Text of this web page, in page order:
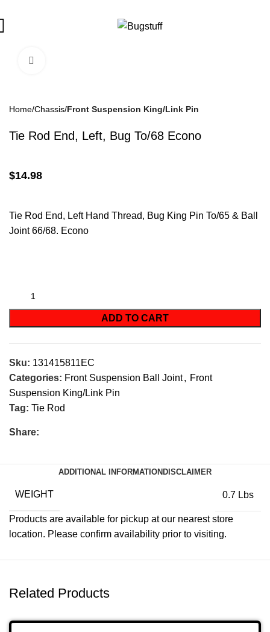
Home Chassis Front Suspension King/Link Pin
Tie Rod End, Left, Bug To/68 Econo
$14.98
Tie Rod End, Left Hand Thread, Bug King Pin To/65 & Ball
Joint 66/68. Econo
ADD TO CART
Sku: 131415811EC
Categories: Front Suspension Ball Joint, Front
Suspension King/Link Pin
Tag: Tie Rod
Share:
ADDITIONAL INFORMATION DISCLAIMER
WEIGHT 0.7 Lbs
Products are available for pickup at our nearest store
location. Please confirm availability prior to visiting.
Related Products